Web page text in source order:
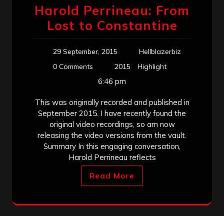
Harold Perrineau: From
Lost to Constantine
29 September, 2015
Hellblazerbiz
0 Comments
2015 Highlight
6:46 pm
This was originally recorded and published in
September 2015. I have recently found the
original video recordings, so am now
releasing the video versions from the vault.
Summary In this engaging conversation,
Harold Perrineau reflects
Read More